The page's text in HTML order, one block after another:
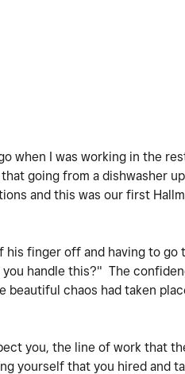
when I was working in the
going from a dishwasher
and this was our first
finger off and having to go
handle this?" The
beautiful chaos had taken
you, the line of work that
yourself that you hired and